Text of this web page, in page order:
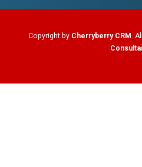
Copyright by Cherryberry CRM .